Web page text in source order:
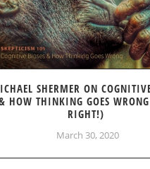
SHERMER ON
HOW THINKING GOES
RIGHT!)
March 30, 2020